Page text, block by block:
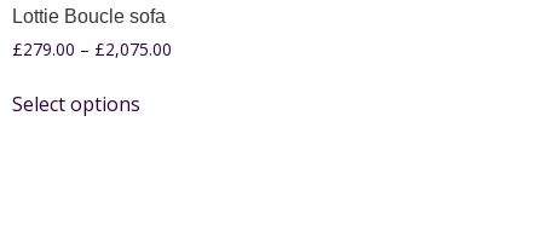
Lottie Boucle sofa
£279.00 – £2,075.00
Select options